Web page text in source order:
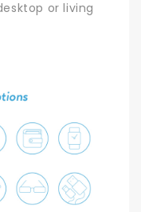
or living